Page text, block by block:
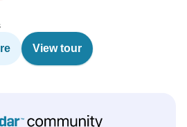
View tour